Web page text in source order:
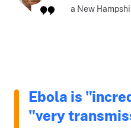
a New
Ebola is
"very